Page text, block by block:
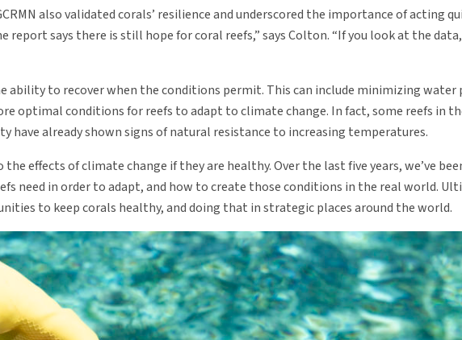
also validated corals’ resilience and underscored the importance of acting
says there is still hope for coral reefs,” says Colton. “If you look at the
ability to recover when the conditions permit. This can include minimizing
optimal conditions for reefs to adapt to climate change. In fact, some reefs in
have already shown signs of natural resistance to increasing temperatures.
the effects of climate change if they are healthy. Over the last five years, we’ve
need in order to adapt, and how to create those conditions in the real world.
to keep corals healthy, and doing that in strategic places around the world.